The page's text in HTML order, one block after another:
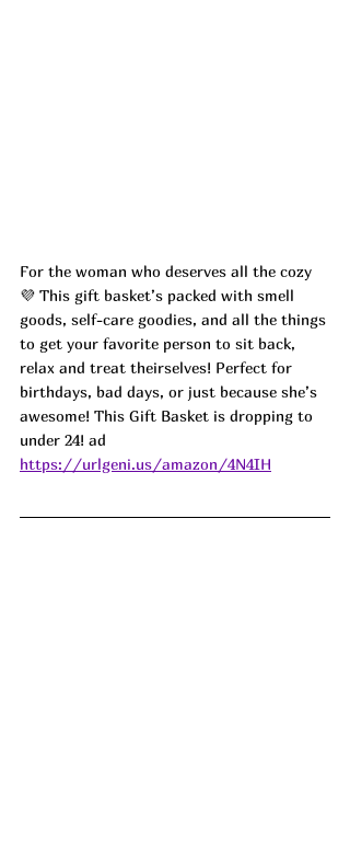
For the woman who deserves all the cozy
💜 This gift basket’s packed with smell
goods, self-care goodies, and all the things
to get your favorite person to sit back,
relax and treat theirselves! Perfect for
birthdays, bad days, or just because she’s
awesome! This Gift Basket is dropping to
under 24! ad
https://urlgeni.us/amazon/4N4IH